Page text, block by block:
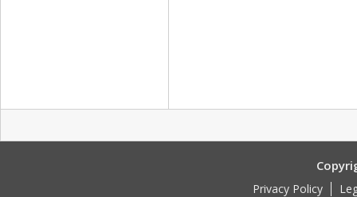
Privacy Policy